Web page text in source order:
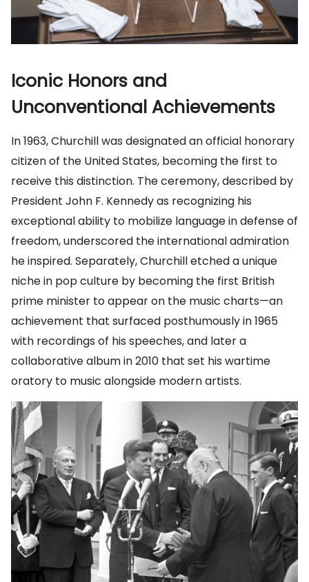
Iconic Honors and
Unconventional Achievements
In 1963, Churchill was designated an official honorary
citizen of the United States, becoming the first to
receive this distinction. The ceremony, described by
President John F. Kennedy as recognizing his
exceptional ability to mobilize language in defense of
freedom, underscored the international admiration
he inspired. Separately, Churchill etched a unique
niche in pop culture by becoming the first British
prime minister to appear on the music charts—an
achievement that surfaced posthumously in 1965
with recordings of his speeches, and later a
collaborative album in 2010 that set his wartime
oratory to music alongside modern artists.